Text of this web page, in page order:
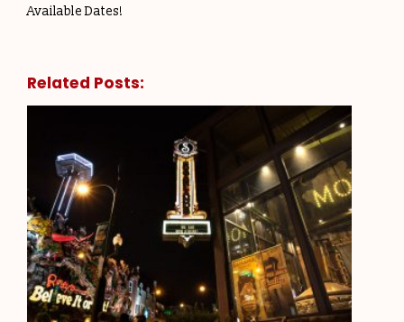
Available Dates!
Related Posts: